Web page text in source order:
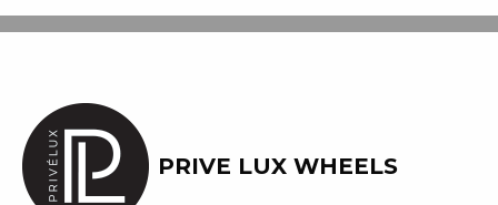
PRIVE LUX WHEELS